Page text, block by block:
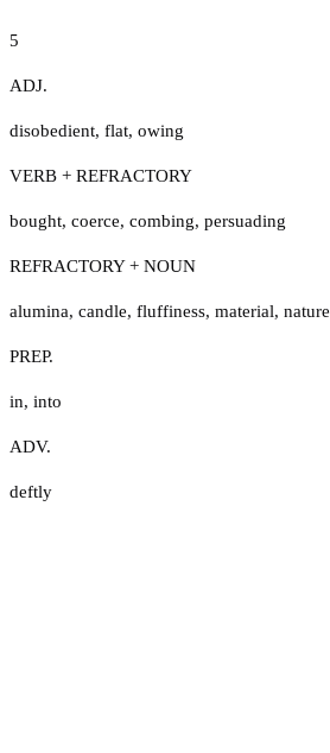
5
ADJ.
disobedient, flat, owing
VERB + REFRACTORY
bought, coerce, combing, persuading
REFRACTORY + NOUN
alumina, candle, fluffiness, material, nature
PREP.
in, into
ADV.
deftly